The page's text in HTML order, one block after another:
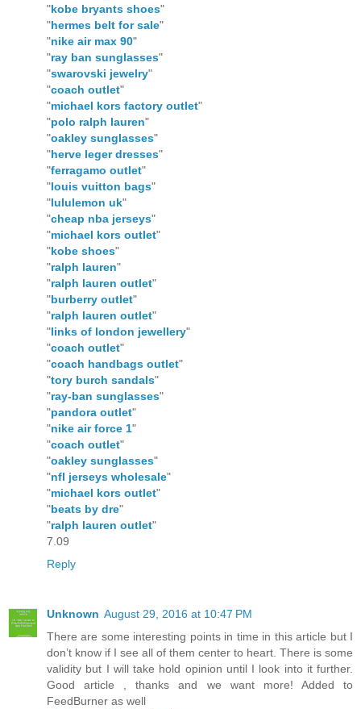
"kobe bryants shoes"
"hermes belt for sale"
"nike air max 90"
"ray ban sunglasses"
"swarovski jewelry"
"coach outlet"
"michael kors factory outlet"
"polo ralph lauren"
"oakley sunglasses"
"herve leger dresses"
"ferragamo outlet"
"louis vuitton bags"
"lululemon uk"
"cheap nba jerseys"
"michael kors outlet"
"kobe shoes"
"ralph lauren"
"ralph lauren outlet"
"burberry outlet"
"ralph lauren outlet"
"links of london jewellery"
"coach outlet"
"coach handbags outlet"
"tory burch sandals"
"ray-ban sunglasses"
"pandora outlet"
"nike air force 1"
"coach outlet"
"oakley sunglasses"
"nfl jerseys wholesale"
"michael kors outlet"
"beats by dre"
"ralph lauren outlet"
7.09
Reply
Unknown August 29, 2016 at 10:47 PM
There are some interesting points in time in this article but I
don’t know if I see all of them center to heart. There is some
validity but I will take hold opinion until I look into it further.
Good article , thanks and we want more! Added to
FeedBurner as well